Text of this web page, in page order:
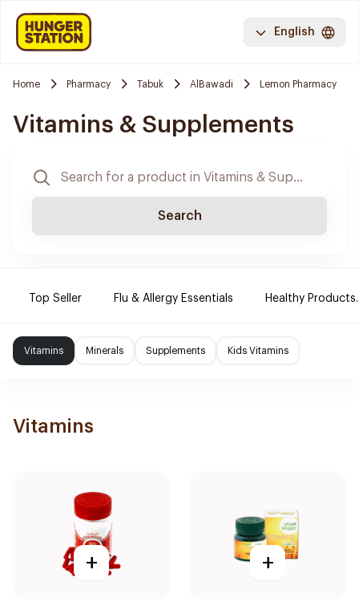
English
Home Pharmacy Tabuk AlBawadi Lemon Pharmacy
Vitamins & Supplements
Search
Top Seller Flu & Allergy Essentials Healthy Products.
Vitamins Minerals Supplements Kids Vitamins
Vitamins
+ +